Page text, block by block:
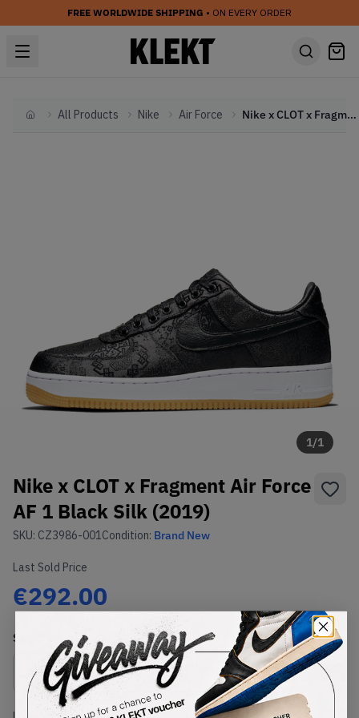
FREE WORLDWIDE SHIPPING • ON EVERY ORDER
HomeAll Products Nike Air Force Nike x CLOT x Fragment Air Force AF 1 Black Silk (2019)
1/1
Nike x CLOT x Fragment Air Force
AF 1 Black Silk (2019)
SKU: CZ3986-001Condition: Brand New
Last Sold Price
€292.00
Select Size
Size Guide